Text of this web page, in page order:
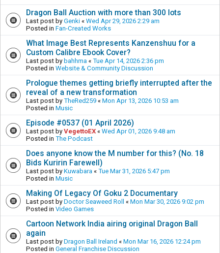
Dragon Ball Auction with more than 300 lots
Last post by Genki « Wed Apr 29, 2026 2:29 am
Posted in Fan-Created Works
What Image Best Represents Kanzenshuu for a
Custom Calibre Ebook Cover?
Last post by bahhma « Tue Apr 14, 2026 2:36 pm
Posted in Website & Community Discussion
Prologue themes getting briefly interrupted after the
reveal of a new transformation
Last post by TheRed259 « Mon Apr 13, 2026 10:53 am
Posted in Music
Episode #0537 (01 April 2026)
Last post by VegettoEX « Wed Apr 01, 2026 9:48 am
Posted in The Podcast
Does anyone know the M number for this? (No. 18
Bids Kuririn Farewell)
Last post by Kuwabara « Tue Mar 31, 2026 5:47 pm
Posted in Music
Making Of Legacy Of Goku 2 Documentary
Last post by Doctor Seaweed Roll « Mon Mar 30, 2026 9:02 pm
Posted in Video Games
Cartoon Network India airing original Dragon Ball
again
Last post by Dragon Ball Ireland « Mon Mar 16, 2026 12:24 pm
Posted in General Franchise Discussion